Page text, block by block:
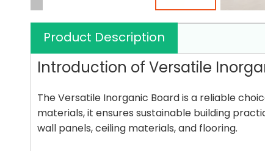
Product Description
Introduction of Versatile
The Versatile Inorganic Board is a reliable
materials, it ensures sustainable building
wall panels, ceiling materials, and flooring.